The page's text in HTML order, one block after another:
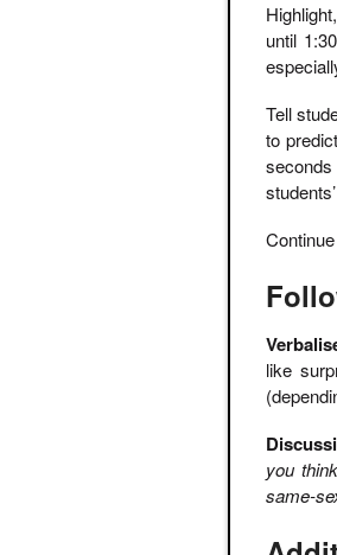
until
Tell
to
like
you
same-